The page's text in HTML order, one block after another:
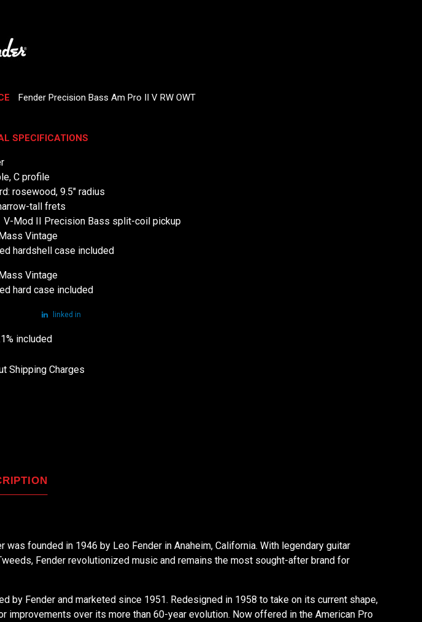
Fender Precision Bass Am Pro II V RW OWT
SPECIFICATIONS
C profile
rosewood, 9.5" radius
tall frets
V-Mod II Precision Bass split-coil pickup
Vintage
hardshell case included
Vintage
hard case included
linked in
included
Shipping Charges
founded in 1946 by Leo Fender in Anaheim, California. With legendary guitar
Fender revolutionized music and remains the most sought-after brand for
Fender and marketed since 1951. Redesigned in 1958 to take on its current shape,
over its more than 60-year evolution. Now offered in the American Pro